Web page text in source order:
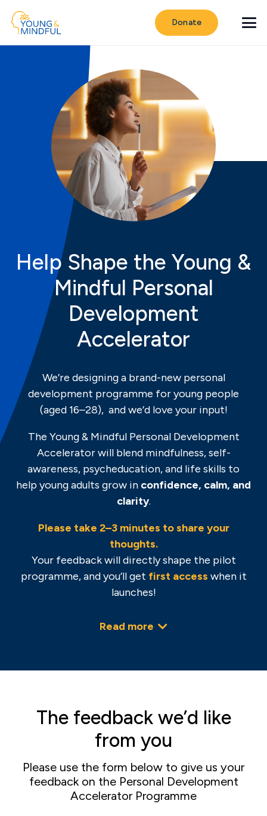
Donate
Help Shape the Young &
Mindful Personal
Development
Accelerator
We’re designing a brand-new personal
development programme for young people
(aged 16–28), and we’d love your input!
The Young & Mindful Personal Development
Accelerator will blend mindfulness, self-
awareness, psycheducation, and life skills to
help young adults grow in confidence, calm, and
clarity.
Please take 2–3 minutes to share your
thoughts.
Your feedback will directly shape the pilot
programme, and you’ll get first access when it
launches!
Read more
The feedback we’d like
from you
Please use the form below to give us your
feedback on the Personal Development
Accelerator Programme